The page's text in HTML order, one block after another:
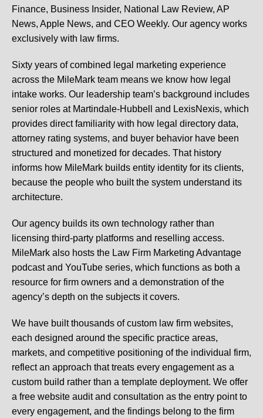
Finance, Business Insider, National Law Review, AP
News, Apple News, and CEO Weekly. Our agency works
exclusively with law firms.
Sixty years of combined legal marketing experience
across the MileMark team means we know how legal
intake works. Our leadership team’s background includes
senior roles at Martindale-Hubbell and LexisNexis, which
provides direct familiarity with how legal directory data,
attorney rating systems, and buyer behavior have been
structured and monetized for decades. That history
informs how MileMark builds entity identity for its clients,
because the people who built the system understand its
architecture.
Our agency builds its own technology rather than
licensing third-party platforms and reselling access.
MileMark also hosts the Law Firm Marketing Advantage
podcast and YouTube series, which functions as both a
resource for firm owners and a demonstration of the
agency’s depth on the subjects it covers.
We have built thousands of custom law firm websites,
each designed around the specific practice areas,
markets, and competitive positioning of the individual firm,
reflect an approach that treats every engagement as a
custom build rather than a template deployment. We offer
a free website audit and consultation as the entry point to
every engagement, and the findings belong to the firm